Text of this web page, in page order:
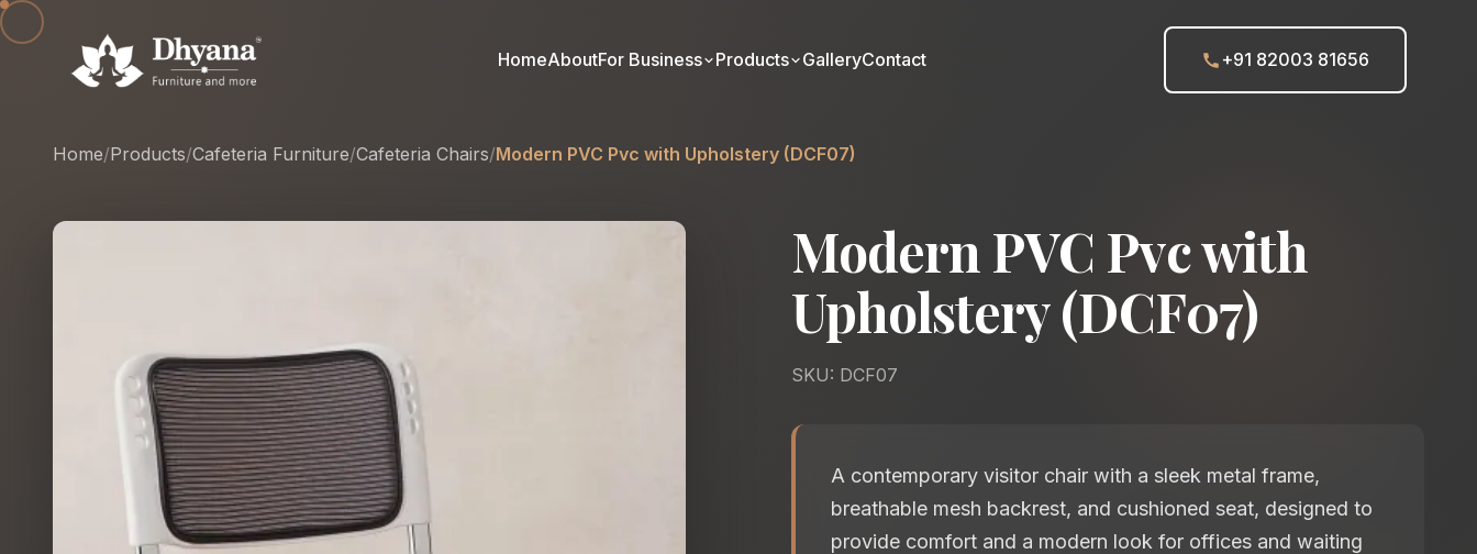
HomeAboutFor Business Products GalleryContact +91 82003 81656
Home/Products/Cafeteria Furniture/Cafeteria Chairs/Modern PVC Pvc with Upholstery (DCF07)
Modern PVC Pvc with
Upholstery (DCF07)
SKU: DCF07
A contemporary visitor chair with a sleek metal frame,
breathable mesh backrest, and cushioned seat, designed to
provide comfort and a modern look for offices and waiting